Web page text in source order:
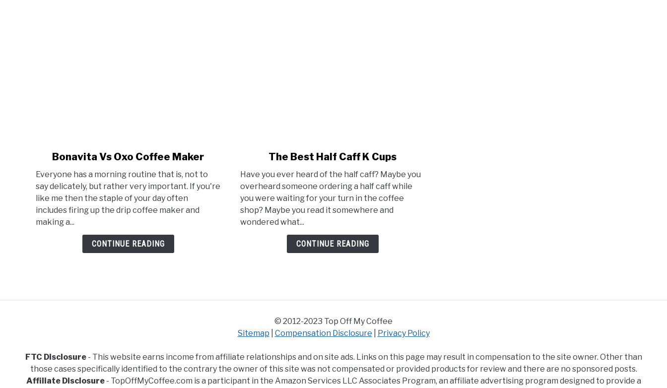
Bonavita
Vs
Oxo
Coffee
Maker
Bonavita Vs Oxo Coffee Maker
Everyone has a morning routine that is, not to
say delicately, but rather very important. If you're
like me then the staple of your day often
includes firing up the drip coffee maker and
making a...
CONTINUE READING
The
Best
Half
Caff
K
The Best Half Caff K Cups
Have you ever heard of the half caff? Maybe you
overheard someone ordering a half caff while
you were waiting for your turn in the coffee
shop? Maybe you read it somewhere and
wondered what...
CONTINUE READING
© 2012-2023 Top Off My Coffee
Sitemap
Compensation Disclosure Privacy Policy
FTC Disclosure- This website earns income from affiliate relationships and on site ads. Links on this page may result in compensation to the site owner. Other than
those cases specifically identified to the contrary the owner of this site was not compensated or provided products for review and there are no sponsored posts.
Affiliate Disclosure- TopOffMyCoffee.com is a participant in the Amazon Services LLC Associates Program, an affiliate advertising program designed to provide a